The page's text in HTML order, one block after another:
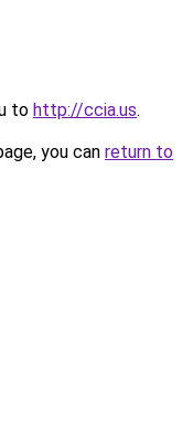
to http://ccia.us.
you can return to